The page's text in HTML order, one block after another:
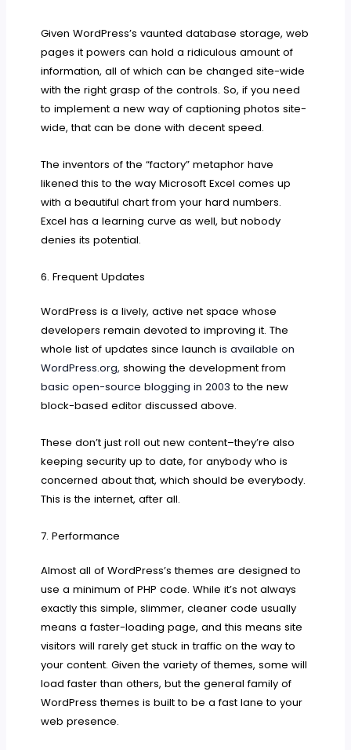
Given WordPress’s vaunted database storage, web
pages it powers can hold a ridiculous amount of
information, all of which can be changed site-wide
with the right grasp of the controls. So, if you need
to implement a new way of captioning photos site-
wide, that can be done with decent speed.
The inventors of the “factory” metaphor have
likened this to the way Microsoft Excel comes up
with a beautiful chart from your hard numbers.
Excel has a learning curve as well, but nobody
denies its potential.
6. Frequent Updates
WordPress is a lively, active net space whose
developers remain devoted to improving it. The
whole list of updates since launchis available on
WordPress.org, showing the development from
basic open-source blogging in 2003 to the new
block-based editor discussed above.
These don’t just roll out new content–they’re also
keeping security up to date, for anybody who is
concerned about that, which should be everybody.
This is the internet, after all.
7. Performance
Almost all of WordPress’s themes are designed to
use a minimum of PHP code. While it’s not always
exactly this simple, slimmer, cleaner code usually
means a faster-loading page, and this means site
visitors will rarely get stuck in traffic on the way to
your content. Given the variety of themes, some will
load faster than others, but the general family of
WordPress themes is built to be a fast lane to your
web presence.